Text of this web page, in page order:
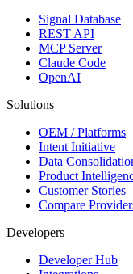
Signal Database
REST API
MCP Server
Claude Code
OpenAI
Solutions
OEM / Platforms
Intent Initiative
Data
Product
Customer Stories
Compare
Developers
Developer Hub